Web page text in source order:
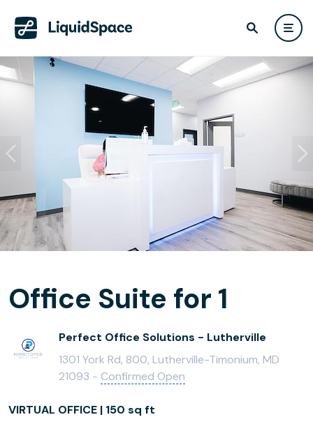
Office Suite for 1
Perfect Office Solutions - Lutherville
1301 York Rd, 800, Lutherville-Timonium, MD
21093 - Confirmed Open
VIRTUAL OFFICE | 150 sq ft